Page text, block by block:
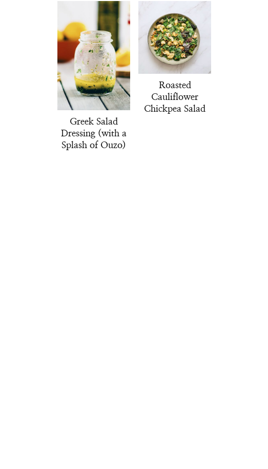
Greek Salad
Dressing (with a
Splash of Ouzo)
Roasted
Cauliflower
Chickpea Salad